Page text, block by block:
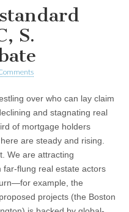
S.
over who can lay claim
and stagnating real
of mortgage holders
are steady and rising.
We are attracting
far-flung real estate actors
example, the
projects (the Boston